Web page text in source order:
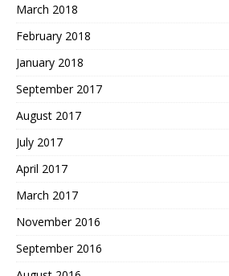
March 2018
February 2018
January 2018
September 2017
August 2017
July 2017
April 2017
March 2017
November 2016
September 2016